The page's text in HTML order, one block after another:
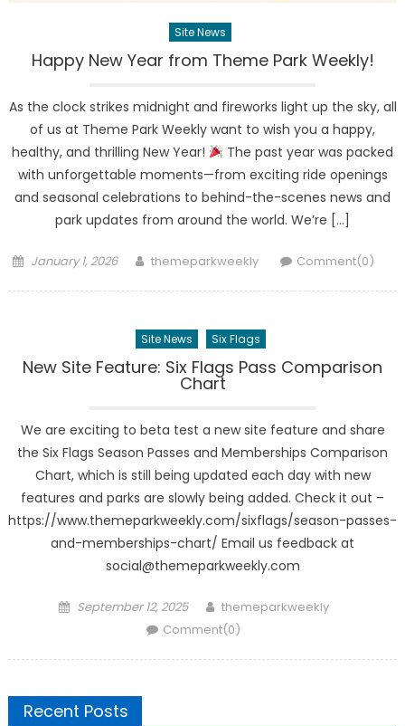
Site News
Happy New Year from Theme Park Weekly!
As the clock strikes midnight and fireworks light up the sky, all
of us at Theme Park Weekly want to wish you a happy,
healthy, and thrilling New Year!
The past year was packed
with unforgettable moments—from exciting ride openings
and seasonal celebrations to behind-the-scenes news and
park updates from around the world. We’re […]
Posted
January 1, 2026 Author
themeparkweekly Comment(0)
Site News Six Flags
New Site Feature: Six Flags Pass Comparison
Chart
We are exciting to beta test a new site feature and share
the Six Flags Season Passes and Memberships Comparison
Chart, which is still being updated each day with new
features and parks are slowly being added. Check it out –
https://www.themeparkweekly.com/sixflags/season-passes-
and-memberships-chart/ Email us feedback at
social@themeparkweekly.com
Posted
September 12, 2025 Author
themeparkweekly
Comment(0)
Recent Posts